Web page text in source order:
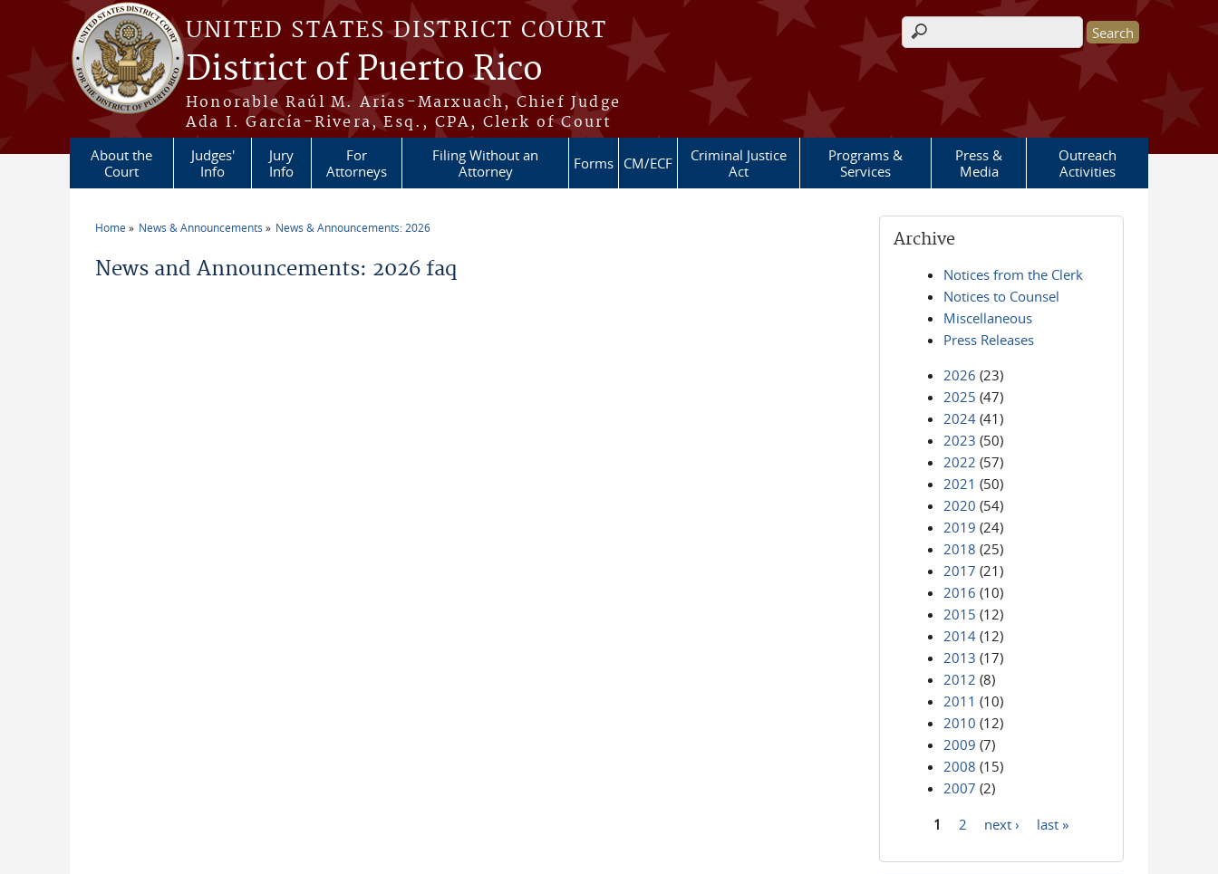
Skip to main content
UNITED STATES DISTRICT COURT
District of Puerto Rico
Honorable Raúl M. Arias-Marxuach, Chief Judge
Ada I. García-Rivera, Esq., CPA, Clerk of Court
Search form
About the
Court
Judges'
Info
Jury
Info
For
Attorneys
Filing Without an
Attorney
Forms CM/ECF
Criminal Justice
Act
Programs &
Services
Press &
Media
Outreach
Activities
Home News & Announcements News & Announcements: 2026
News and Announcements: 2026 faq
Archive
Notices from the Clerk
Notices to Counsel
Miscellaneous
Press Releases
2026 (23)
2025 (47)
2024 (41)
2023 (50)
2022 (57)
2021 (50)
2020 (54)
2019 (24)
2018 (25)
2017 (21)
2016 (10)
2015 (12)
2014 (12)
2013 (17)
2012 (8)
2011 (10)
2010 (12)
2009 (7)
2008 (15)
2007 (2)
1 2 next › last »